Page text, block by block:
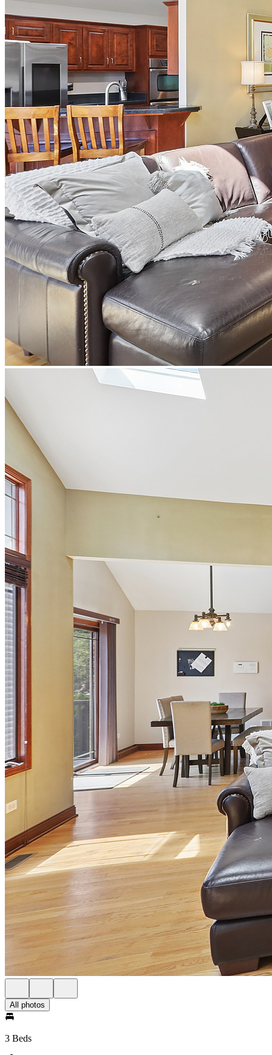
All photos
3 Beds